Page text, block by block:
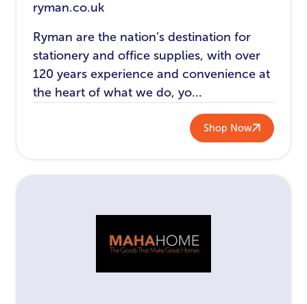
ryman.co.uk
Ryman are the nation’s destination for
stationery and office supplies, with over
120 years experience and convenience at
the heart of what we do, yo...
Shop Now